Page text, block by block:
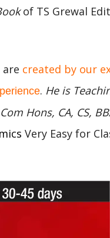
of TS Grewal
are created by our
. He is
Hons, CA, CS,
Very Easy for